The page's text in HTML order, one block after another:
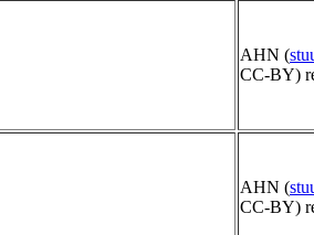
AHN (
CC-BY)
AHN (
CC-BY)